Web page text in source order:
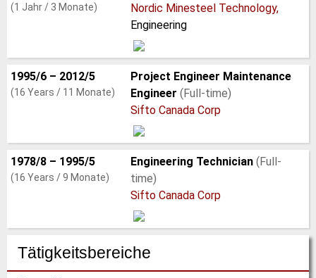
(1 Jahr / 3 Monate)
Nordic Minesteel Technology,
Engineering
1995/6 – 2012/5
(16 Years / 11 Monate)
Project Engineer Maintenance
Engineer (Full-time)
Sifto Canada Corp
1978/8 – 1995/5
(16 Years / 9 Monate)
Engineering Technician (Full-
time)
Sifto Canada Corp
Tätigkeitsbereiche